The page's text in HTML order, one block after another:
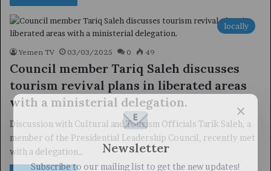
locally
Yemen TV 03/03/2025 0 49
Council member Tariq Saleh discusses
tourism revival plans in liberated areas
with a ministerial delegation.
Discussion with Cultural and Tourism Officials Tarik Saleh, a
member of the Presidential Leadership Council, recently met
with a delegation…
×
Newsletter
Subscribe to our mailing list to get the new updates!